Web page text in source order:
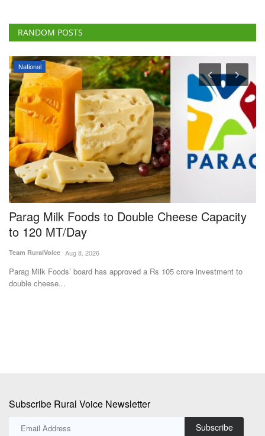
RANDOM POSTS
National
Parag Milk Foods to Double Cheese Capacity
to 120 MT/Day
Team RuralVoice Aug 8, 2026
Parag Milk Foods’ board has approved a Rs 105 crore investment to
double cheese...
Subscribe Rural Voice Newsletter
Subscribe